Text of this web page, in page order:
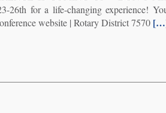
26th for a life-changing experience!
website | Rotary District 7570